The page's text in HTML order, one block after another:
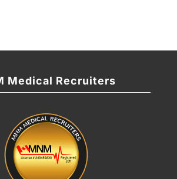
Medical Recruiters